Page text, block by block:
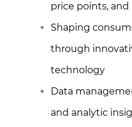
price points, and
Shaping
through
technology
Data
and analytic